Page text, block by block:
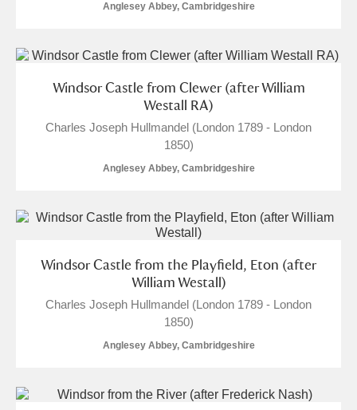
Anglesey Abbey, Cambridgeshire
Windsor Castle from Clewer (after William
Westall RA)
Charles Joseph Hullmandel (London 1789 - London
1850)
Anglesey Abbey, Cambridgeshire
Windsor Castle from the Playfield, Eton (after
William Westall)
Charles Joseph Hullmandel (London 1789 - London
1850)
Anglesey Abbey, Cambridgeshire